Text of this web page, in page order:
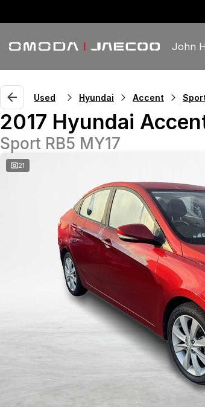
John
Used Hyundai Accent
2017 Hyundai
Sport RB5 MY17
21